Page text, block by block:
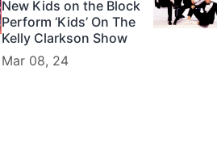
New Kids on the Block
Perform ‘Kids’ On The
Kelly Clarkson Show
Mar 08, 24